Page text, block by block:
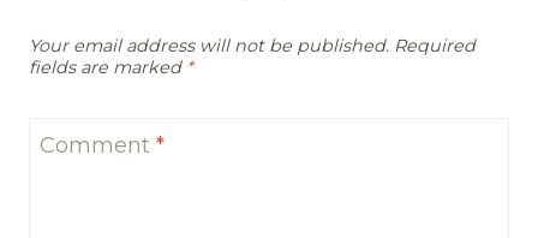
Your email address will not be published. Required
fields are marked *
Comment *